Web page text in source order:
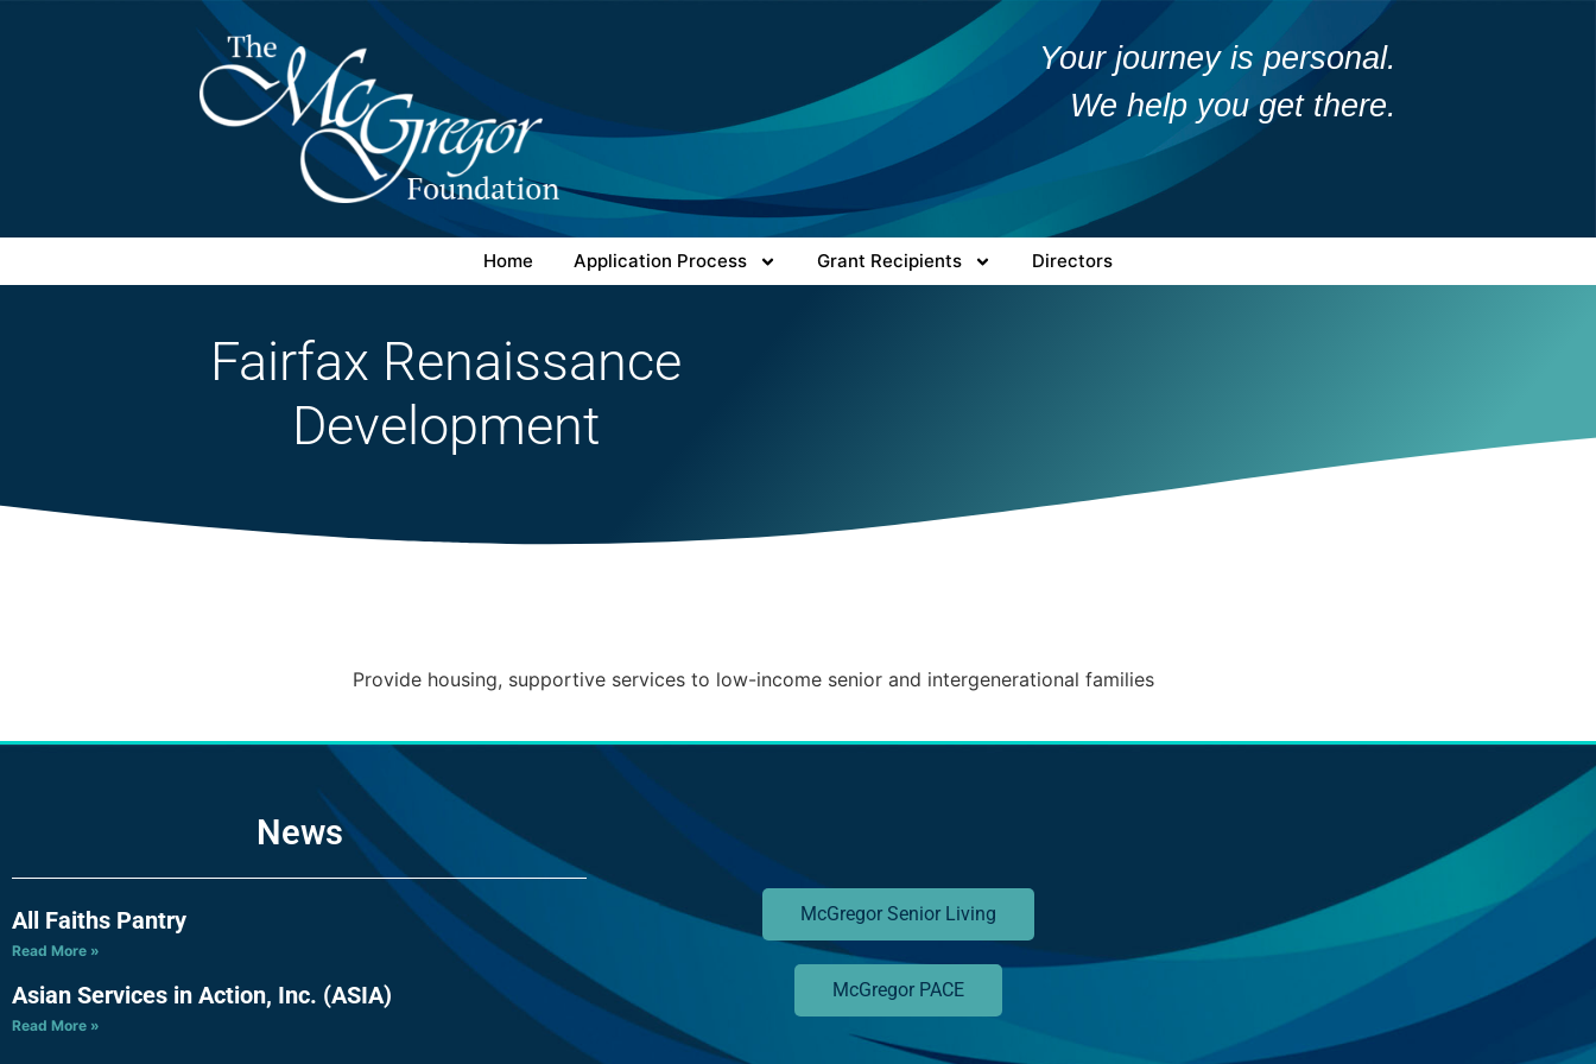
Your journey is personal.
We help you get there.
Home Application Process Grant Recipients Directors
Fairfax Renaissance
Development
Provide housing, supportive services to low-income senior and intergenerational families
News
All Faiths Pantry
Read More »
Asian Services in Action, Inc. (ASIA)
Read More »
McGregor Senior Living
McGregor PACE